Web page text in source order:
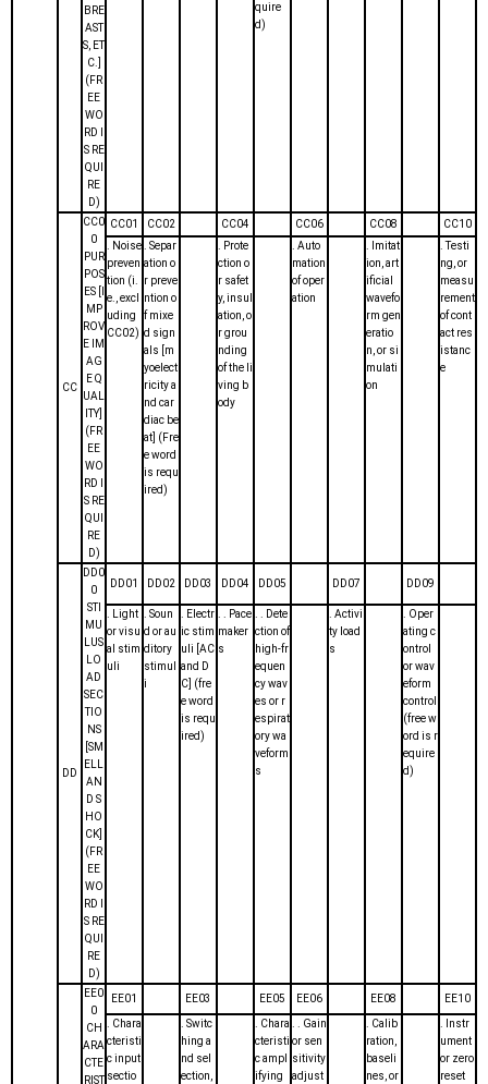
BRE
AST
S, ET
C.]
(FR
EE
WO
RD I
S RE
QUI
RE
D)
quire
d)
CC
CC0
0
PUR
POS
ES [I
MP
ROV
E IM
AG
E Q
UAL
ITY]
(FR
EE
WO
RD I
S RE
QUI
RE
D)
CC01 CC02 CC04 CC06 CC08
CC10
. Noise
preven
tion (i.
e., excl
uding
CC02)
. Separ
ation o
r preve
ntion o
f mixe
d sign
als [m
yoelect
ricity a
nd car
diac be
at] (Fre
e word
is requ
ired)
. Prote
ction o
r safet
y, insul
ation, o
r grou
nding
of the li
ving b
ody
. Auto
mation
of oper
ation
. Imitat
ion, art
ificial
wavefo
rm gen
eratio
n, or si
mulati
on
. Testi
ng, or
measu
rement
of cont
act res
istanc
e
DD
DD0
0
STI
MU
LUS
LO
AD
SEC
TIO
NS
[SM
ELL
AN
D S
HO
CK]
(FR
EE
WO
RD I
S RE
QUI
RE
D)
DD01 DD02 DD03 DD04 DD05 DD07 DD09
. Light
or visu
al stim
uli
. Soun
d or au
ditory
stimul
i
. Electr
ic stim
uli [AC
and D
C] (fre
e word
is requ
ired)
. . Pace
maker
s
. . Dete
ction of
high-fr
equen
cy wav
es or r
espirat
ory wa
veform
s
. Activi
ty load
s
. Oper
ating c
ontrol
or wav
eform
control
(free w
ord is r
equire
d)
EE0
0
CH
ARA
CTE
RIST
EE01 EE03 EE05 EE06 EE08 EE10
. Chara
cteristi
c input
sectio
. Switc
hing a
nd sel
ection,
. Chara
cteristi
c ampl
ifying
. . Gain
or sen
sitivity
adjust
. Calib
ration,
baseli
nes, or
. Instr
ument
or zero
reset